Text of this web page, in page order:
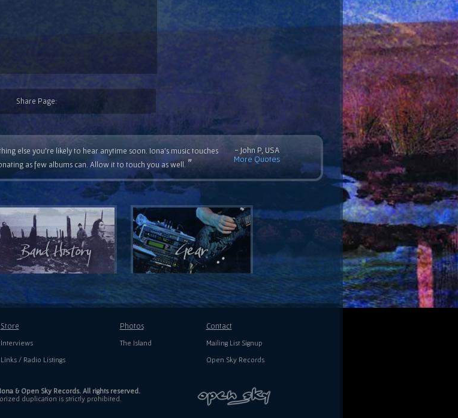
Share Page:
else you're likely to hear anytime soon. Iona's music touches
as few albums can. Allow it to touch you as well. ”
- John P, USA
More Quotes
Store
Interviews
Links / Radio Listings
Photos
The Island
Contact
Mailing List Signup
Open Sky Records
& Open Sky Records. All rights reserved.
duplication is strictly prohibited.